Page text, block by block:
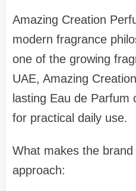
Amazing Creation
modern fragrance
one of the growing
UAE, Amazing
lasting Eau de Parfum
for practical daily use.
What makes the
approach: